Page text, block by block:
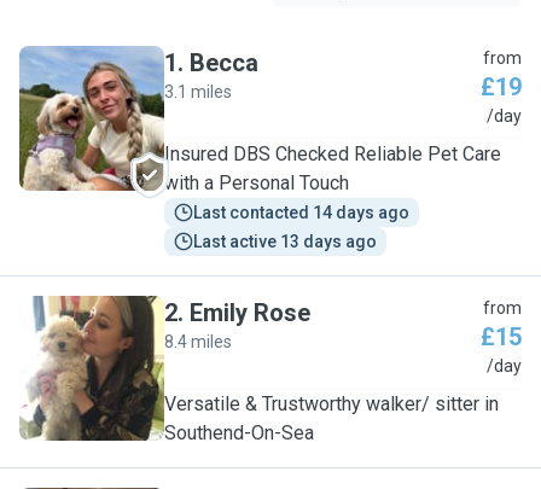
B
1. Becca
3.1 miles
from
£19
/day
Insured DBS Checked Reliable Pet Care
with a Personal Touch
Last contacted 14 days ago
Last active 13 days ago
E
2. Emily Rose
8.4 miles
from
£15
/day
Versatile & Trustworthy walker/ sitter in
Southend-On-Sea